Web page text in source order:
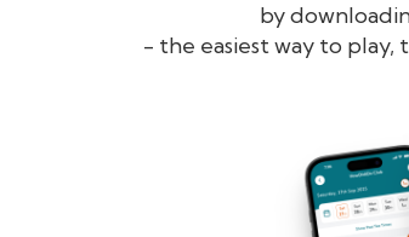
by
- the easiest way to play,